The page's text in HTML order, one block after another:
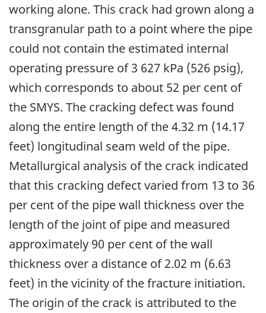
working alone. This crack had grown along a
transgranular path to a point where the pipe
could not contain the estimated internal
operating pressure of 3 627 kPa (526 psig),
which corresponds to about 52 per cent of
the SMYS. The cracking defect was found
along the entire length of the 4.32 m (14.17
feet) longitudinal seam weld of the pipe.
Metallurgical analysis of the crack indicated
that this cracking defect varied from 13 to 36
per cent of the pipe wall thickness over the
length of the joint of pipe and measured
approximately 90 per cent of the wall
thickness over a distance of 2.02 m (6.63
feet) in the vicinity of the fracture initiation.
The origin of the crack is attributed to the